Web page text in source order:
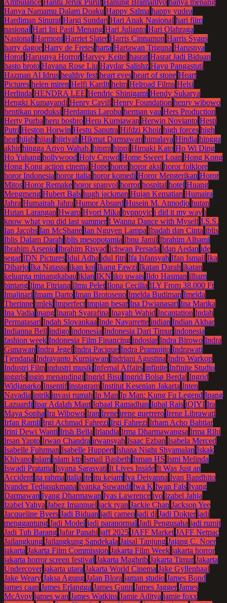
Ambulance Hantu Jeruk Purut Hanung Bramantyo hanya menang
Hanya Namamu Dalam Doaku Happy Salma happy yudea
Hardiman Sinurat Hargi Sundari Hari Anak Nasional hari film
nasional Hari Ini Pasti Menang Hari Julianto Hari Olahraga
Nasional Harmoni Harriet Slater Harris Cinnamon Harris Syaus
harry dagoe Harry de Fretes harta Hartawan Triguna Harusnya
Horor Harusnya Horror Harvey Keitel hasrat Hasrat Jadi Biduan
hasto broto Havana Rose Liu Haydar Salishz Hayu Pangastuti
Hazman Al Idrus healthy fest heart eyes heart of stone Heart
Pictures helen miren Helfi Kardit helm Helroad Films Helsi
Herlinda HENDRA LEE Hendric Shinigami Hendy Sukarya
Hengki Kumayandi Henry Cavill Henry Foundation henry wibowo
hentikan produksi Herdanius Larobu herman yau Hers Production
Herty Purba heru bosbro Heru Kurniawan Herwin Novianto Hesti
Putri Heston Horwin Hestu Saputra Hifdzi Khoir high forces high
heat hijab hijau hijriyah Hikmat Darmawan himalaya Hindia hingga
akhir hingga Ariyo Wahab. hipmi hippi Hiroaki Kato Ho Wi Ding
Ho Yuhang hollywood Holy Crowd Home Sweet Loan Hong Kong
Hong Kong action cinema Hope horor horor aksi horor folklore
horor Indonesia horor italia horor komedi Horor Mengerikan Horor
Mitos Horor Remake horor spanyol horror hospital hotel Huang
Mengmeng Hubert Bals hugh jackman Hujan Kematian Humaira
Jahra Humairah Jahra Humor Absurd Husein M. Atmodjo hutan
Hutan Larangan Hwaro Hyori Mika hypnoyic i did it my way i
know what you did last summer I Wanna Dance with Myself I.S.S.
Ian Jacobs Ian McShane Ian Nguyen Lampa Ibadah dan Cinta iblis
Iblis Dalam Darah iblis mesopotamia Ibnu Jamil Ibrahim Alhami
Ibrahim Arsenio Ibrahim Risyad Ichwan Persada Idan Aedan ide
segar IDN Pictures Idul Adha idul fitri Ifa Isfansyah Ifan Ismail Ika
Diharjo Ika Natassa ikan koi Ikang Fawzi Ikatan Darah ikatan
keluarga minangkabau iklan IKN iko uwais Ildo Hasman ilham
bintang Ilma Fitriana Ilmu Pelet Ilona Cecilia ILY From 38.000 Ft
Imajinari Imam Darto Iman Brotoseno Imelda Budiman Imelda
Therinne imlek Imperfect impian besar Ina Dwianasari Ina Marika
Ina Vadia inang Inarah Syarafina Inayah Wahid Incantation Indah
Permatasari Indah Slovankaa Inde Navarrette indian Indian Akbar
Indianna Bell indigo indonesia Indonesia Dari Timur indonesia
fashion week Indonesia Film Financing indosiar Indra Birowo Indra
Gunawan Indra Jegel Indra Pacique Indra Pramujito Indrawati
Tjendana Indrayanto Kurniawan Indriani Agustina Indro Warkop
Industri Film industri musik Infernal Affairs infinite Infinite Studio
inggris ingin menandingi Ingrid Bisu Ingrid Bolsø Berdal Ingrid
Widjanarko Insentif instagram Institut Kesenian Jakarta Inten
Navadia intrik invasi rumah Ip Man Ip Man: Kung Fu Legend Ipang
Lazuardi Ipar Adalah Maut Iqbaal Ramadhan Iqbal Rais iQIYI Ira
Maya Sopha Ira Wibowo Iran Irene irene guerrero Irene Librawati
Irfan Ramli Irgi Achmad Fahrezi Irgi Fahrezi Irham Acho Bahtiar
Irini Dewi Wanti Irish Bella Irlandia Irma Dharmawangsa Irma Rihi
Irsan Yapto Irwan Chandra irwansyah Isaac Ezban Isabela Merced
Isabelle Fuhrman Isabelle Huppert Ishana Night Shyamalan Iskak
Khivano islam islam ktp Ismail Basbeth Isman HS Ismi Melinda
Iswadi Pratama Isyana Sarasvati It Lives Inside It Was Just an
Accident ita rahma italia ite itu kejam Iva Deivanna Ivan Bandhito
Ivander Tedjasukmana Ivanka Suwandi Iwa K Iwan Fals Iyang
Darmawan Iyang Dharmawan Iyas Lawrence iyo Izabel Jahja
Izabel Yahya Jabez Imannuel jack ryan Jackie Chan Jackson Yee
Jacqueline Byers Jadi Biduan jadi cameo jadi dj Jadi Dokter jadi
menggantung Jadi Model jadi paranormal Jadi Pengusaha jadi rumit
Jadi Tuh Barang Jafar Panahi jaff 2025 JAFF Market JAFF Netpac
Jailangkung Jailangkung Sandekala Jaisal Tanjung Jajang C. Noer
jakarta Jakarta Film Commission Jakarta Film Week jakarta horror
jakarta horror screen festival Jakarta Maghrib Jakarta Timur Jakarta
Undercover jakarta utara Jakarta World Cinema Jake Gyllenhaal
Jake Weary Jaksa Agung Jalan Blora jaman studio James Bond
james caan James Erlangga James Gunn James Jagger James
McAvoy james wan James Watkins Jamie Aditya jamie foxx